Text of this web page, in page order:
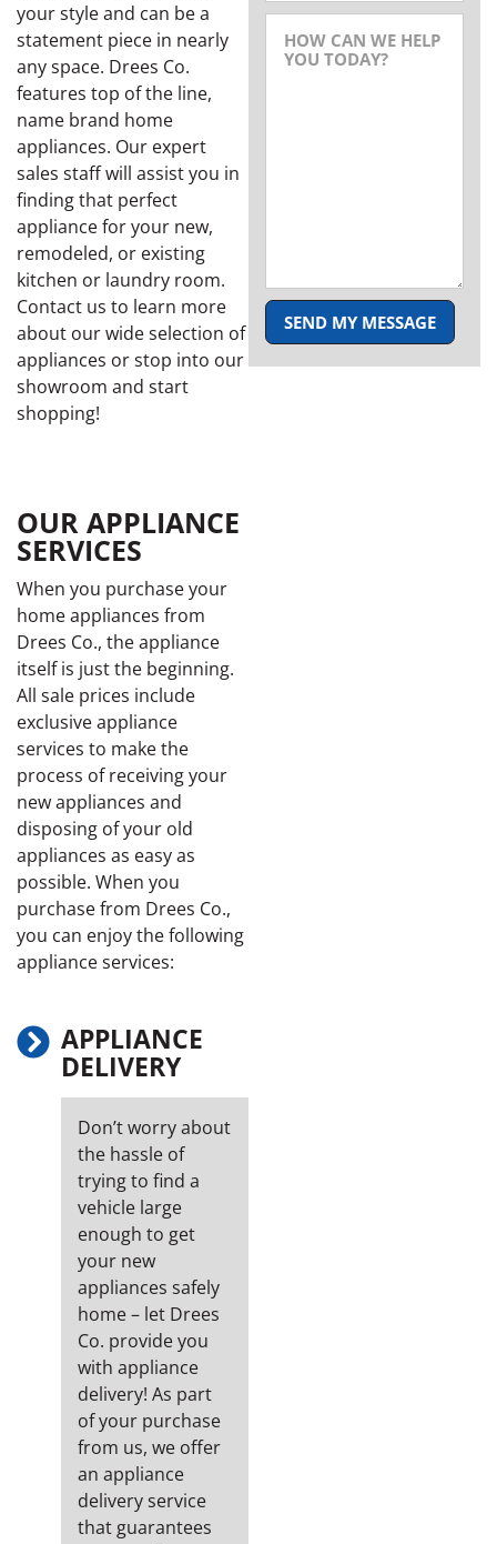
your style and can be a
statement piece in nearly
any space. Drees Co.
features top of the line,
name brand home
appliances. Our expert
sales staff will assist you in
finding that perfect
appliance for your new,
remodeled, or existing
kitchen or laundry room.
Contact us to learn more
about our wide selection of
appliances or stop into our
showroom and start
shopping!
OUR APPLIANCE
SERVICES
When you purchase your
home appliances from
Drees Co., the appliance
itself is just the beginning.
All sale prices include
exclusive appliance
services to make the
process of receiving your
new appliances and
disposing of your old
appliances as easy as
possible. When you
purchase from Drees Co.,
you can enjoy the following
appliance services:
APPLIANCE
DELIVERY
Don’t worry about
the hassle of
trying to find a
vehicle large
enough to get
your new
appliances safely
home – let Drees
Co. provide you
with appliance
delivery! As part
of your purchase
from us, we offer
an appliance
delivery service
that guarantees
SEND MY MESSAGE